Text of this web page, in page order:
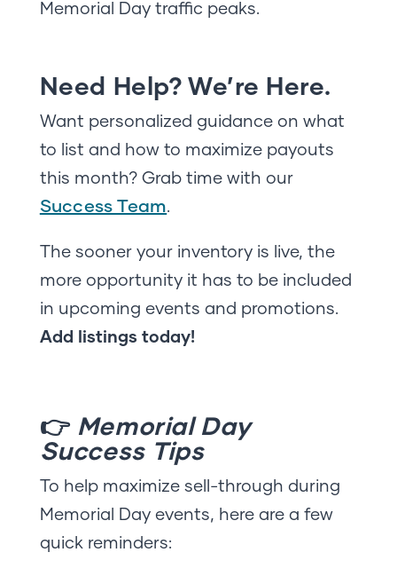
Memorial Day traffic peaks.
Need Help? We’re Here.
Want personalized guidance on what
to list and how to maximize payouts
this month? Grab time with our
Success Team.
The sooner your inventory is live, the
more opportunity it has to be included
in upcoming events and promotions.
Add listings today!
👉 Memorial Day
Success Tips
To help maximize sell-through during
Memorial Day events, here are a few
quick reminders: